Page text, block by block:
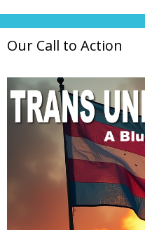
Our Call to Action